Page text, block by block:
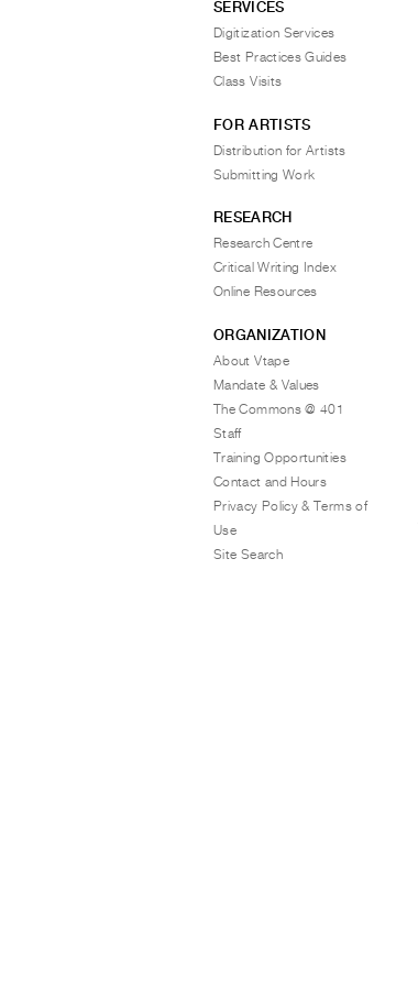
SERVICES
Digitization Services
Best Practices Guides
Class Visits
FOR ARTISTS
Distribution for Artists
Submitting Work
RESEARCH
Research Centre
Critical Writing Index
Online Resources
ORGANIZATION
About Vtape
Mandate & Values
The Commons @ 401
Staff
Training Opportunities
Contact and Hours
Privacy Policy & Terms of
Use
Site Search